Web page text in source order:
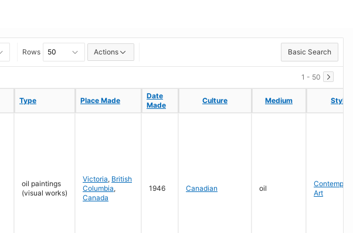
Rows Actions Basic Search
1 - 50
Type Place Made
Date
Made
Culture Medium Style
Type Place Made
Date
Made
Culture Medium Style
oil paintings
(visual works)
Victoria, British
Columbia,
Canada
1946 Canadian oil
Art